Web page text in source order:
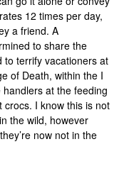
12 times per day,
a friend. A
to share the
to terrify vacationers at
of Death, within the I
at the feeding
crocs. I know this is not
the wild, however
now not in the